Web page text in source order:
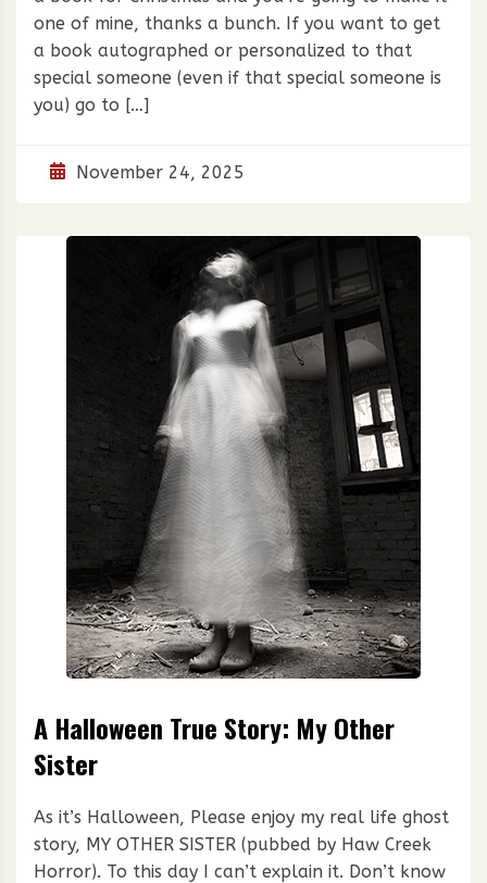
one of mine, thanks a bunch. If you want to get
a book autographed or personalized to that
special someone (even if that special someone is
you) go to […]
November 24, 2025
A Halloween True Story: My Other
Sister
As it’s Halloween, Please enjoy my real life ghost
story, MY OTHER SISTER (pubbed by Haw Creek
Horror). To this day I can’t explain it. Don’t know